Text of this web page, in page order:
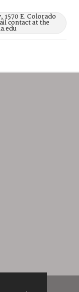
1570 E. Colorado
contact at the